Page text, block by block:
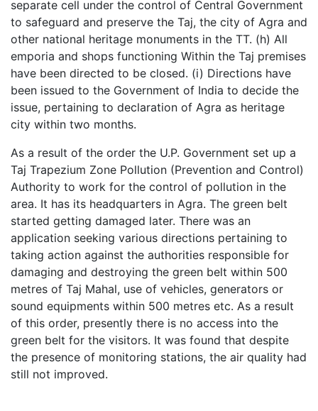
separate cell under the control of Central Government
to safeguard and preserve the Taj, the city of Agra and
other national heritage monuments in the TT. (h) All
emporia and shops functioning Within the Taj premises
have been directed to be closed. (i) Directions have
been issued to the Government of India to decide the
issue, pertaining to declaration of Agra as heritage
city within two months.
As a result of the order the U.P. Government set up a
Taj Trapezium Zone Pollution (Prevention and Control)
Authority to work for the control of pollution in the
area. It has its headquarters in Agra. The green belt
started getting damaged later. There was an
application seeking various directions pertaining to
taking action against the authorities responsible for
damaging and destroying the green belt within 500
metres of Taj Mahal, use of vehicles, generators or
sound equipments within 500 metres etc. As a result
of this order, presently there is no access into the
green belt for the visitors. It was found that despite
the presence of monitoring stations, the air quality had
still not improved.